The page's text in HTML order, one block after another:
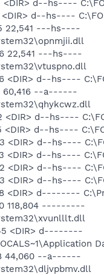
<DIR> d--hs----
<DIR> d--hs----
22,541 ---hs----
22,541 ---hs----
<DIR> d--hs----
60,416 --a------
<DIR> d--hs----
<DIR> d--hs----
<DIR> d--hs----
<DIR> d--hs----
<DIR> d--hs----
<DIR> d--hs----
<DIR> d--------
118,804 ---------
<DIR> d--------
44,060 --a------